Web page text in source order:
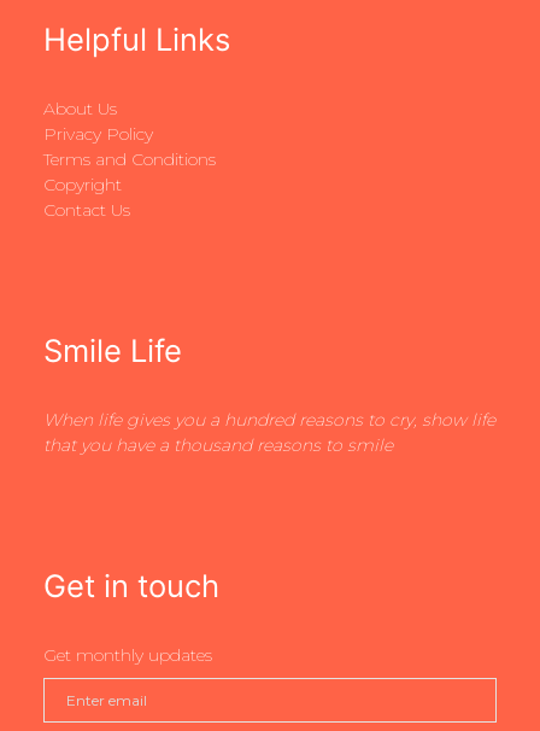
Helpful Links
About Us
Privacy Policy
Terms and Conditions
Copyright
Contact Us
Smile Life
When life gives you a hundred reasons to cry, show life
that you have a thousand reasons to smile
Get in touch
Get monthly updates